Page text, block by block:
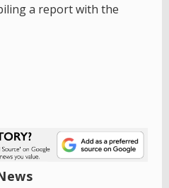
a report with the